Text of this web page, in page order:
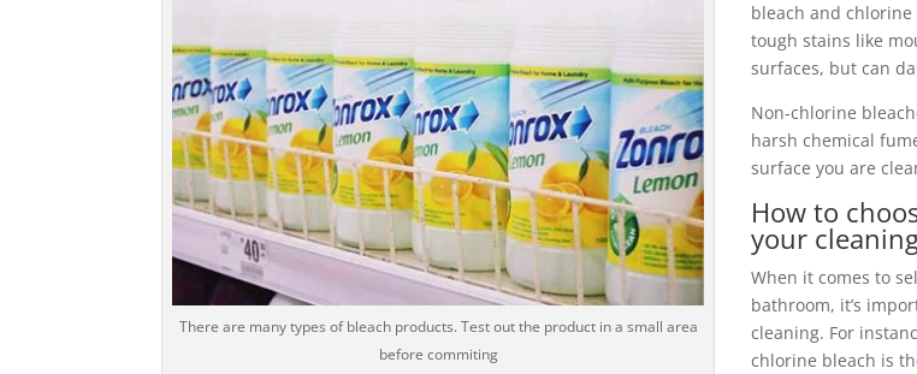
There are many types of bleach products. Test out the product in a small area
before commiting
bleach and
tough stains like
surfaces, but can
Non-chlorine
harsh chemical
surface you are
How to
your
When it comes to
bathroom, it’s
cleaning. For
chlorine bleach is